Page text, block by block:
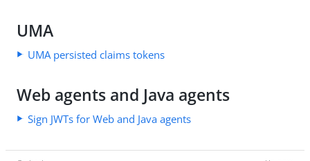
UMA
UMA persisted claims tokens
Web agents and Java agents
Sign JWTs for Web and Java agents